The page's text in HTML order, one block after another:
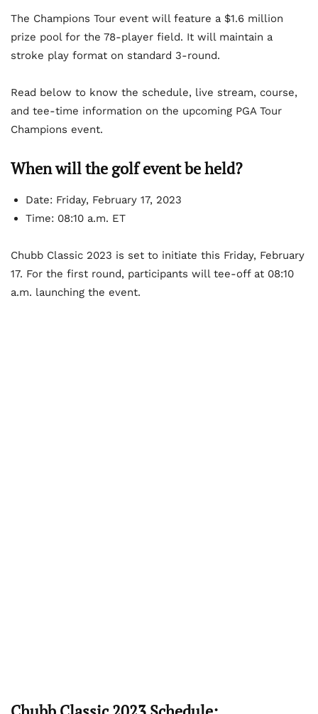
The Champions Tour event will feature a $1.6 million
prize pool for the 78-player field. It will maintain a
stroke play format on standard 3-round.
Read below to know the schedule, live stream, course,
and tee-time information on the upcoming PGA Tour
Champions event.
When will the golf event be held?
Date: Friday, February 17, 2023
Time: 08:10 a.m. ET
Chubb Classic 2023 is set to initiate this Friday, February
17. For the first round, participants will tee-off at 08:10
a.m. launching the event.